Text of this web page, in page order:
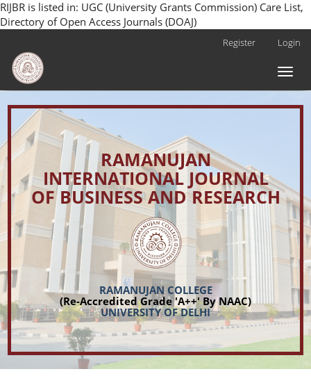
RIJBR is listed in: UGC (University Grants Commission) Care List,
Directory of Open Access Journals (DOAJ)
Navigation
Main
Content
Sidebar
Register Login
Toggle
RAMANUJAN
INTERNATIONAL JOURNAL
OF BUSINESS AND RESEARCH
RAMANUJAN COLLEGE
(Re-Accredited Grade 'A++' By NAAC)
UNIVERSITY OF DELHI